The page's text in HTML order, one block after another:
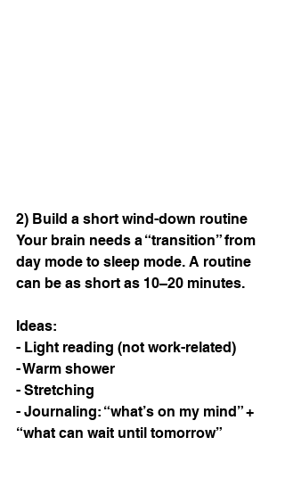
2) Build a short wind-down routine
Your brain needs a “transition” from
day mode to sleep mode. A routine
can be as short as 10–20 minutes.
Ideas:
- Light reading (not work-related)
- Warm shower
- Stretching
- Journaling: “what’s on my mind” +
“what can wait until tomorrow”